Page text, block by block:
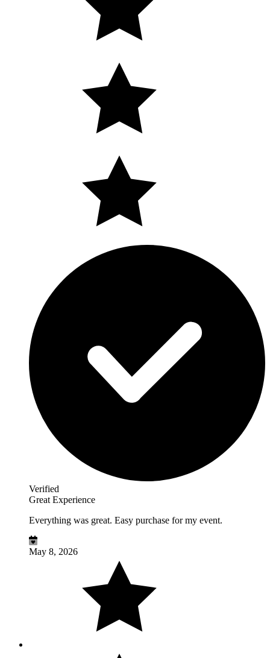
Verified
Great Experience
Everything was great. Easy purchase for my event.
May 8, 2026